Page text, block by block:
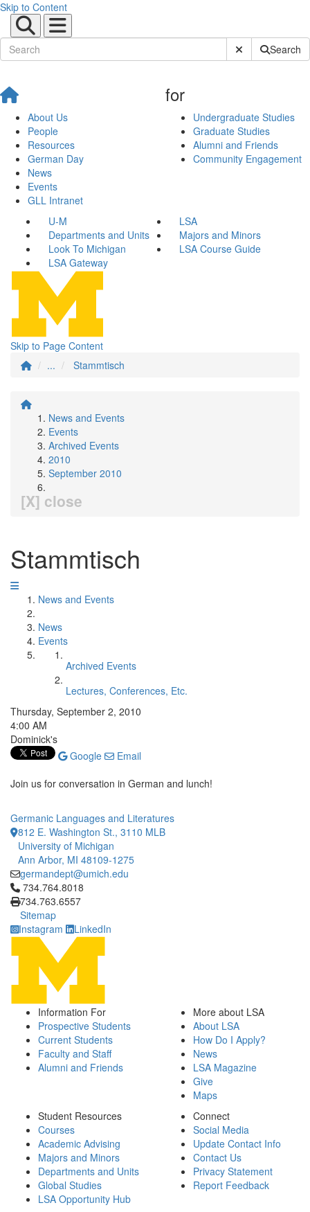
Skip to Content
Submit SiteSearch
About Us
People
Resources
German Day
News
Events
GLL Intranet
for
Undergraduate Studies
Graduate Studies
Alumni and Friends
Community Engagement
U-M
LSA
Departments and Units
Majors and Minors
Look To Michigan
LSA Course Guide
LSA Gateway
Skip to Page Content
...
Stammtisch
News and Events
Events
Archived Events
2010
September 2010
[X] close
Stammtisch
News and Events
News
Events
Archived Events
Lectures, Conferences, Etc.
Thursday, September 2, 2010
4:00 AM
Dominick's
Google
Email
Join us for conversation in German and lunch!
Germanic Languages and Literatures
812 E. Washington St., 3110 MLB
University of Michigan
Ann Arbor, MI 48109-1275
germandept@umich.edu
Click to call 734.764.8018
734.764.8018
734.763.6557
Sitemap
Instagram
LinkedIn
Information For
Prospective Students
Current Students
Faculty and Staff
Alumni and Friends
More about LSA
About LSA
How Do I Apply?
News
LSA Magazine
Give
Maps
Student Resources
Courses
Academic Advising
Majors and Minors
Departments and Units
Global Studies
LSA Opportunity Hub
Connect
Social Media
Update Contact Info
Contact Us
Privacy Statement
Report Feedback